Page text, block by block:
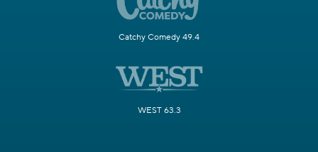
Catchy Comedy 49.4
WEST 63.3